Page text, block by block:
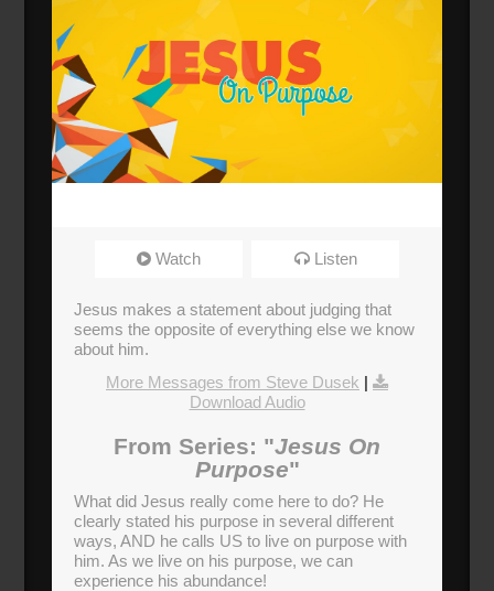
Watch Listen
Jesus makes a statement about judging that
seems the opposite of everything else we know
about him.
More Messages from Steve Dusek |
Download Audio
From Series: "Jesus On
Purpose"
What did Jesus really come here to do? He
clearly stated his purpose in several different
ways, AND he calls US to live on purpose with
him. As we live on his purpose, we can
experience his abundance!